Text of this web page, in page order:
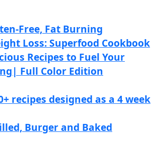
Free, Fat Burning
Loss: Superfood Cookbook
Recipes to Fuel Your
Full Color Edition
recipes designed as a 4 week
Burger and Baked